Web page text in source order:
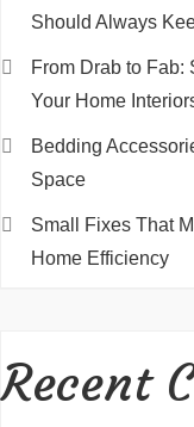
Should Always
From Drab to Fab:
Your Home
Bedding
Space
Small Fixes That
Home Efficiency
Recent